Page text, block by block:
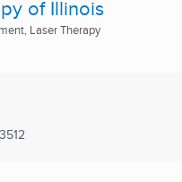
of Illinois
Laser Therapy